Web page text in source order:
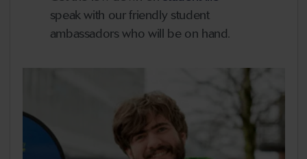
speak with our friendly student
ambassadors who will be on hand.